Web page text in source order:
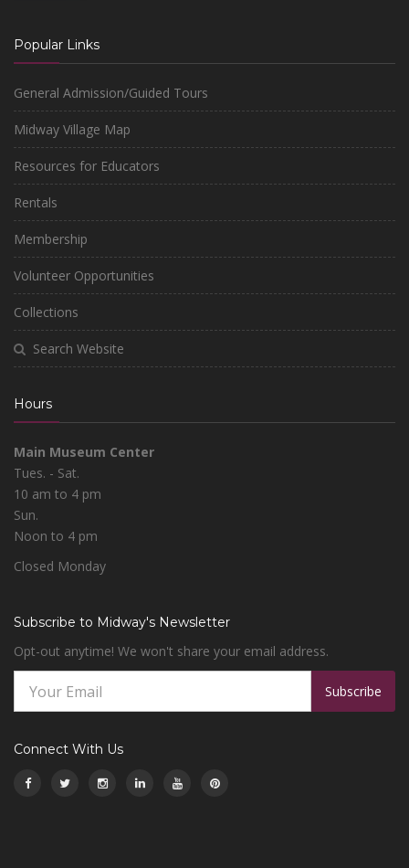
Popular Links
General Admission/Guided Tours
Midway Village Map
Resources for Educators
Rentals
Membership
Volunteer Opportunities
Collections
Search Website
Hours
Main Museum Center
Tues. - Sat.
10 am to 4 pm
Sun.
Noon to 4 pm
Closed Monday
Subscribe to Midway's Newsletter
Opt-out anytime! We won't share your email address.
Subscribe
Connect With Us